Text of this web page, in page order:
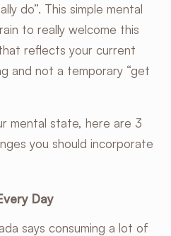
do”. This simple mental
to really welcome this
reflects your current
and not a temporary “get
mental state, here are 3
you should incorporate
Day
says consuming a lot of